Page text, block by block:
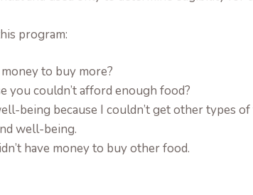
program:
to buy more?
you couldn’t afford enough food?
being because I couldn’t get other types of
well-being.
have money to buy other food.